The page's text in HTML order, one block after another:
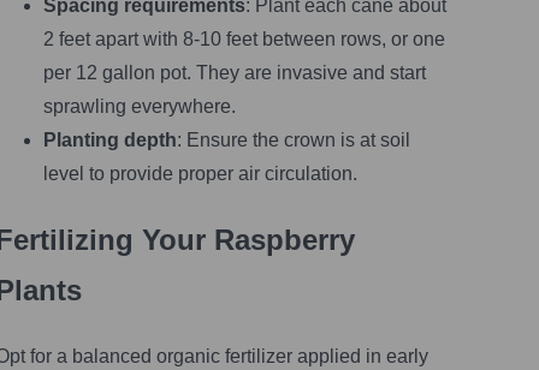
Spacing requirements: Plant each cane about
2 feet apart with 8-10 feet between rows, or one
per 12 gallon pot. They are invasive and start
sprawling everywhere.
Planting depth: Ensure the crown is at soil
level to provide proper air circulation.
Your Raspberry
for a balanced organic fertilizer applied in early